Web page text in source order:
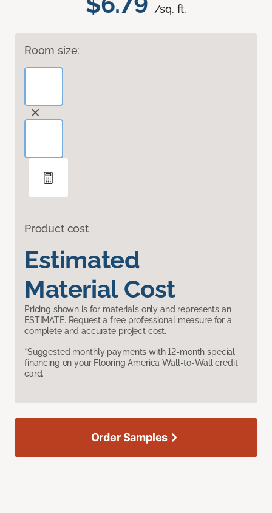
/sq. ft.
Room size:
Product cost
Estimated
Material Cost
Pricing shown is for materials only and represents an
ESTIMATE. Request a free professional measure for a
complete and accurate project cost.
*Suggested monthly payments with 12-month special
financing on your Flooring America Wall-to-Wall credit
card.
Order Samples